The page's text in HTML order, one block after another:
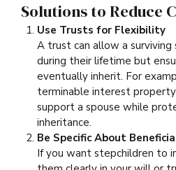
Solutions to Reduce
Use Trusts for Flexibility
A trust can allow a surviving
during their lifetime but
eventually inherit. For
terminable interest property
support a spouse while
inheritance.
Be Specific About
If you want stepchildren to